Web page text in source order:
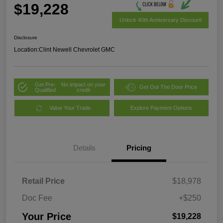
$19,228
Unlock 40th Anniversary Discount
Disclosure
Location:Clint Newell Chevrolet GMC
Get Pre-
Qualified
No impact on your
credit
Get Out The Door Price
Value Your Trade Explore Payment Options
Details Pricing
Retail Price
$18,978
Doc Fee
+$250
Your Price $19,228